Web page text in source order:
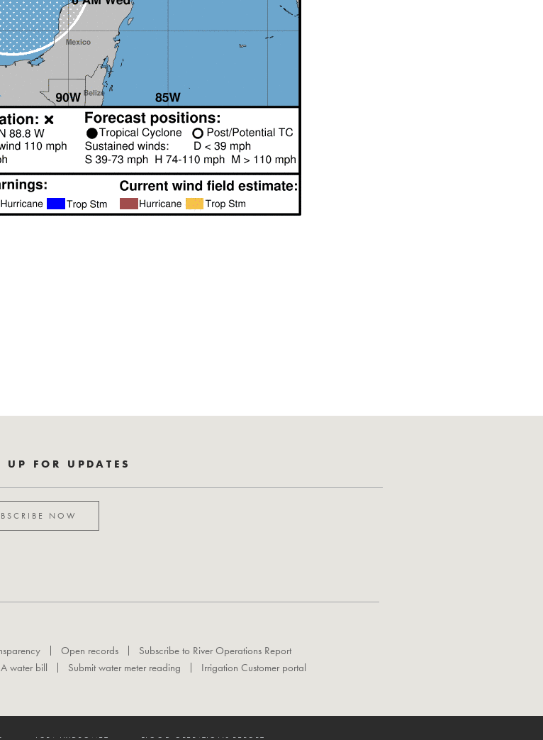
UP FOR UPDATES
NOW
Open records
Subscribe to River Operations Report
water bill Submit water meter reading Irrigation Customer portal